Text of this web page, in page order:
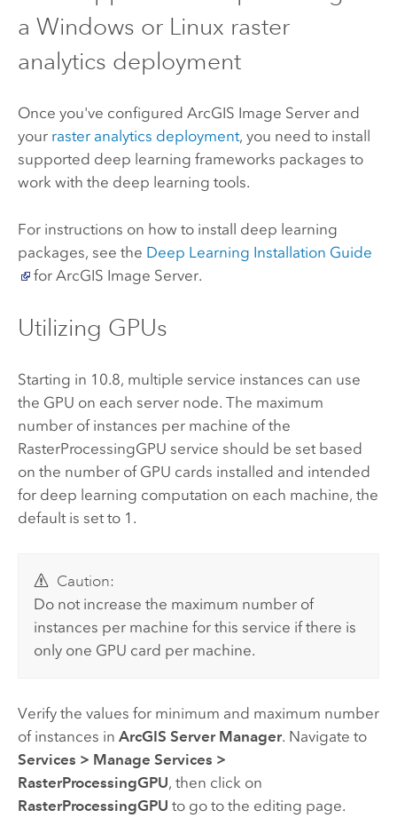
a Windows or Linux raster
analytics deployment
Once you've configured ArcGIS Image Serverand
your raster analytics deployment, you need to install
supported deep learning frameworks packages to
work with the deep learning tools.
For instructions on how to install deep learning
packages, see the Deep Learning Installation Guide
for ArcGIS Image Server.
Utilizing GPUs
Starting in 10.8, multiple service instances can use
the GPU on each server node. The maximum
number of instances per machine of the
RasterProcessingGPU service should be set based
on the number of GPU cards installed and intended
for deep learning computation on each machine, the
default is set to 1.
Caution:
Do not increase the maximum number of
instances per machine for this service if there is
only one GPU card per machine.
Verify the values for minimum and maximum number
of instances in ArcGIS Server Manager. Navigate to
Services > Manage Services >
RasterProcessingGPU, then click on
RasterProcessingGPU to go to the editing page.